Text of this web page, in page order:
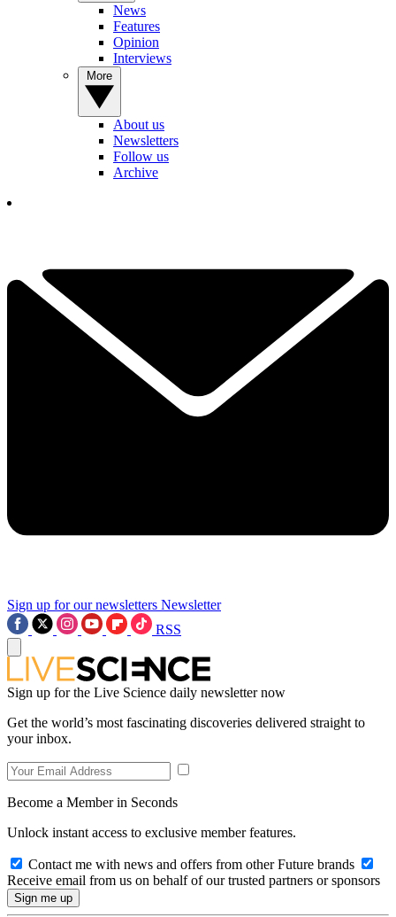
News
Features
Opinion
Interviews
About us
Newsletters
Follow us
Archive
Sign up for our newsletters Newsletter
RSS
Sign up for the Live Science daily newsletter now
Get the world’s most fascinating discoveries delivered straight to
your inbox.
Become a Member in Seconds
Unlock instant access to exclusive member features.
Contact me with news and offers from other Future brands
Receive email from us on behalf of our trusted partners or sponsors